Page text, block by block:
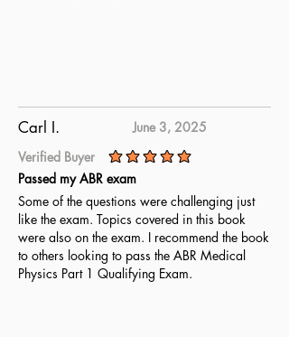
Carl I.
June 3, 2025
Verified Buyer
average rating is 5 out of 5
Passed my ABR exam
Some of the questions were challenging just
like the exam. Topics covered in this book
were also on the exam. I recommend the book
to others looking to pass the ABR Medical
Physics Part 1 Qualifying Exam.